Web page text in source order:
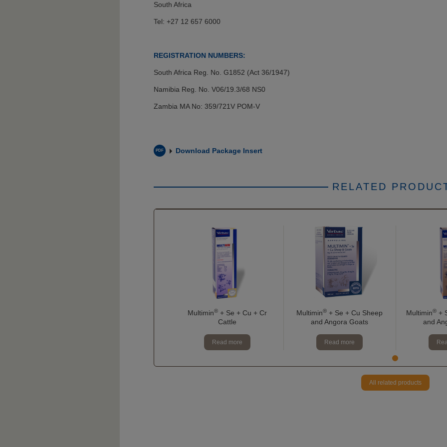
South Africa
Tel: +27 12 657 6000
REGISTRATION NUMBERS:
South Africa Reg. No. G1852 (Act 36/1947)
Namibia Reg. No. V06/19.3/68 NS0
Zambia MA No: 359/721V POM-V
Download Package Insert
RELATED
Multimin® + Se + Cu + Cr
Cattle
Read more
Multimin® + Se + Cu Sheep
and Angora Goats
Read more
Multimin®+
and
All related products